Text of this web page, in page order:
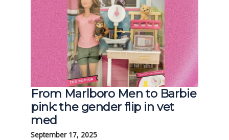
From Marlboro Men to Barbie
pink: the gender flip in vet
med
September 17, 2025